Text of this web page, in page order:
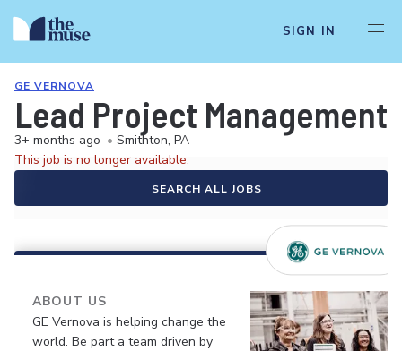
SIGN IN
GE VERNOVA
Lead Project
3+ months ago • Smithton, PA
This job is no longer available.
SEARCH ALL JOBS
ABOUT US
GE Vernova is helping change the
world. Be part a team driven by